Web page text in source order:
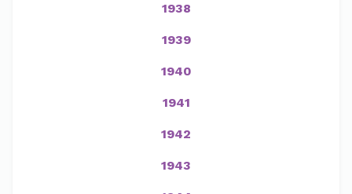
1938
1939
1940
1941
1942
1943